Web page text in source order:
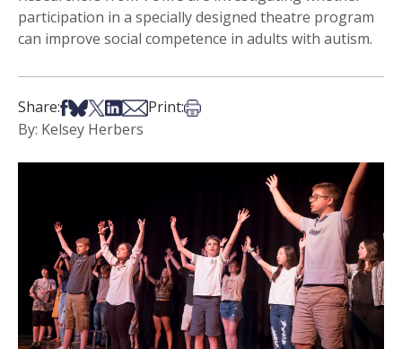
participation in a specially designed theatre program
can improve social competence in adults with autism.
Share:Share on Facebook
Share on Bsky
Share on X
Share on LinkedIn
Share via Email
Print:Print this article
By: Kelsey Herbers